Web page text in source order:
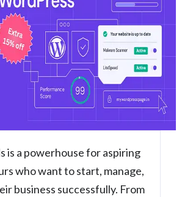
(90% OFF)
& Promo Codes
is a powerhouse for aspiring
who want to start, manage,
business successfully. From